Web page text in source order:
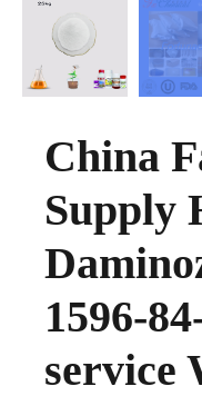
China
Supply
1596-
service